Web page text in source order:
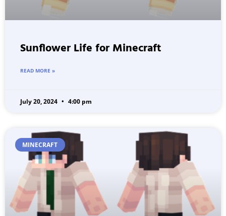
Sunflower Life for Minecraft
READ MORE »
July 20, 2024 4:00 pm
MINECRAFT